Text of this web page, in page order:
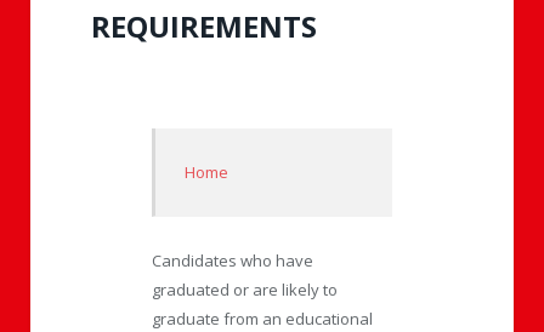
REQUIREMENTS
Home
Candidates who have
graduated or are likely to
graduate from an educational